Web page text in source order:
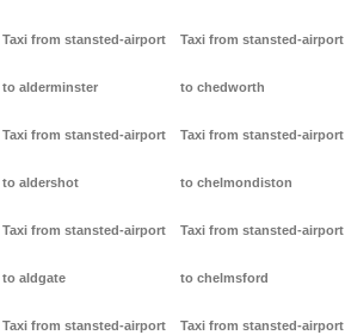
Taxi from stansted-airport
to alderminster
Taxi from stansted-airport
to aldershot
Taxi from stansted-airport
to aldgate
Taxi from stansted-airport
Taxi from stansted-airport
to chedworth
Taxi from stansted-airport
to chelmondiston
Taxi from stansted-airport
to chelmsford
Taxi from stansted-airport